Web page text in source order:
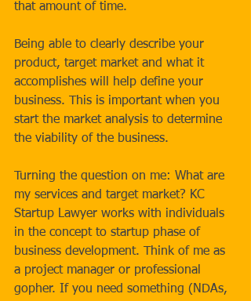
that amount of time.
Being able to clearly describe your
product, target market and what it
accomplishes will help define your
business. This is important when you
start the market analysis to determine
the viability of the business.
Turning the question on me: What are
my services and target market? KC
Startup Lawyer works with individuals
in the concept to startup phase of
business development. Think of me as
a project manager or professional
gopher. If you need something (NDAs,